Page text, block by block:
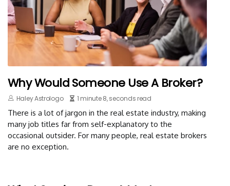
Why Would Someone Use A Broker?
Haley Astrologo 1 minute 8, seconds read
There is a lot of jargon in the real estate industry, making
many job titles far from self-explanatory to the
occasional outsider. For many people, real estate brokers
are no exception.